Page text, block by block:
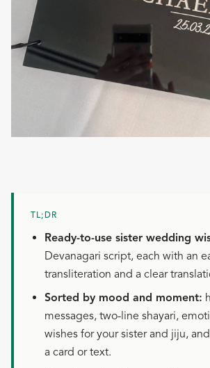
TL;DR
Ready-to-use sister wedding
Devanagari script, each with an
transliteration and a clear
Sorted by mood and moment:
messages, two-line shayari,
wishes for your sister and jiju,
a card or text.